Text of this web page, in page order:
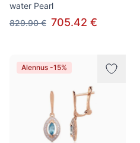
water Pearl
829.90 € 705.42 €
Alennus -15%